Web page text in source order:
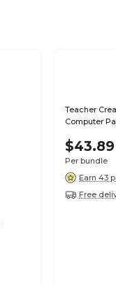
Teacher
Computer
$43.89
Per bundle
Earn 43
Free